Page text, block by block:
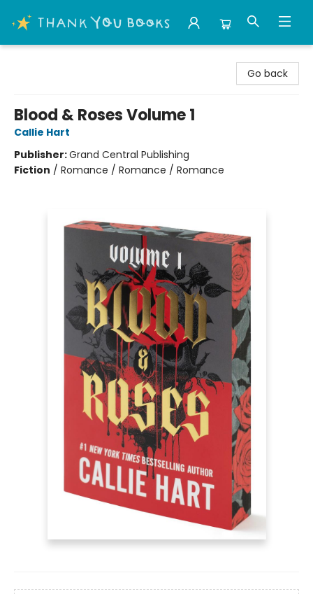
Go back
Blood & Roses Volume 1
Callie Hart
Publisher:Grand Central Publishing
Fiction / Romance / Romance / Romance